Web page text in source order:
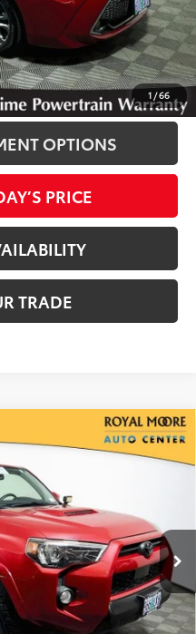
1 /66
CALL
OPTIONS
PRICE
TRADE
Model:8664
Ext.